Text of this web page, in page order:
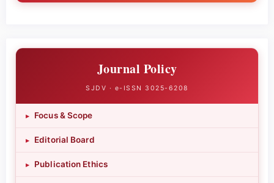
Journal Policy
SJDV · e-ISSN 3025-6208
▸ Focus & Scope
▸ Editorial Board
▸ Publication Ethics